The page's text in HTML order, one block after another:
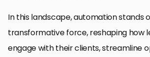
In this landscape, automation stands
transformative force, reshaping how
engage with their clients, streamline